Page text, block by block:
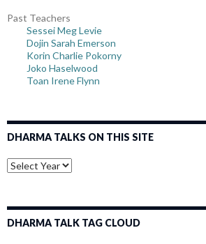
Past Teachers
Sessei Meg Levie
Dojin Sarah Emerson
Korin Charlie Pokorny
Joko Haselwood
Toan Irene Flynn
DHARMA TALKS ON THIS SITE
DHARMA TALK TAG CLOUD